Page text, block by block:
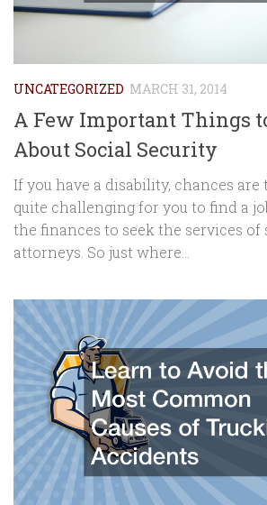
UNCATEGORIZED MARCH 31, 2014
A Few Important Things
About Social Security
If you have a disability, chances are
quite challenging for you to find a
the finances to seek the services of
attorneys. So just where...